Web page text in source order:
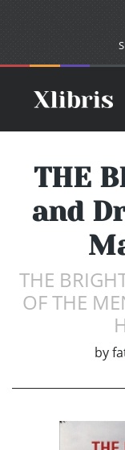
THE
and
THE
OF THE
by